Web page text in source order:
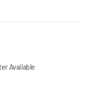
Available